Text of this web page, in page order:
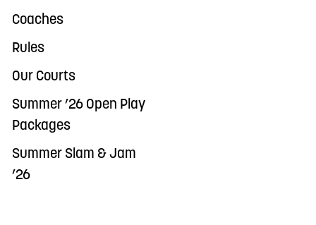
Coaches
Rules
Our Courts
Summer ’26 Open Play
Packages
Summer Slam & Jam
’26